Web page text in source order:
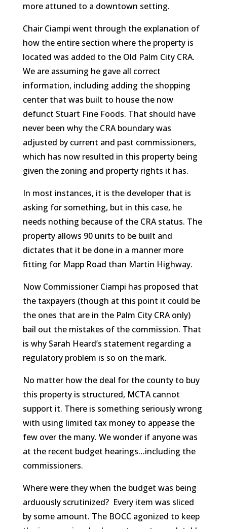
more attuned to a downtown setting.
Chair Ciampi went through the explanation of
how the entire section where the property is
located was added to the Old Palm City CRA.
We are assuming he gave all correct
information, including adding the shopping
center that was built to house the now
defunct Stuart Fine Foods. That should have
never been why the CRA boundary was
adjusted by current and past commissioners,
which has now resulted in this property being
given the zoning and property rights it has.
In most instances, it is the developer that is
asking for something, but in this case, he
needs nothing because of the CRA status. The
property allows 90 units to be built and
dictates that it be done in a manner more
fitting for Mapp Road than Martin Highway.
Now Commissioner Ciampi has proposed that
the taxpayers (though at this point it could be
the ones that are in the Palm City CRA only)
bail out the mistakes of the commission. That
is why Sarah Heard’s statement regarding a
regulatory problem is so on the mark.
No matter how the deal for the county to buy
this property is structured, MCTA cannot
support it. There is something seriously wrong
with using limited tax money to appease the
few over the many. We wonder if anyone was
at the recent budget hearings…including the
commissioners.
Where were they when the budget was being
arduously scrutinized? Every item was sliced
by some amount. The BOCC agonized to keep